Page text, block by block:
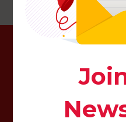
quickflirt mobile site